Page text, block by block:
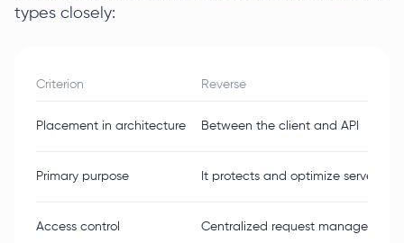
types closely:
Criterion Reverse
Placement in architecture Between the client and API
Primary purpose It protects and optimize server-
Access control Centralized request management